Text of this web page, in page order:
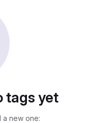
tags yet
a new one: